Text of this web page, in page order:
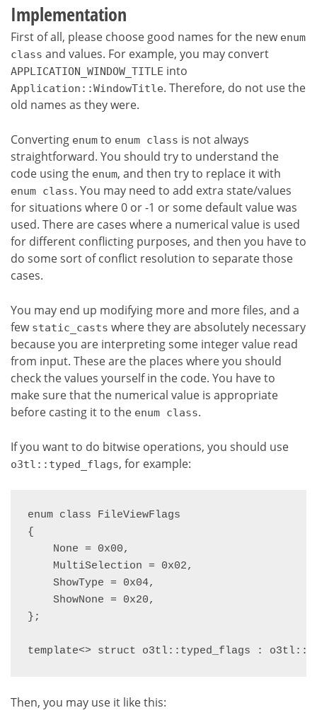
Implementation
First of all, please choose good names for the new enum
class and values. For example, you may convert
APPLICATION_WINDOW_TITLE into
Application::WindowTitle. Therefore, do not use the
old names as they were.
Converting enum to enum class is not always
straightforward. You should try to understand the
code using the enum, and then try to replace it with
enum class. You may need to add extra state/values
for situations where 0 or -1 or some default value was
used. There are cases where a numerical value is used
for different conflicting purposes, and then you have to
do some sort of conflict resolution to separate those
cases.
You may end up modifying more and more files, and a
few static_casts where they are absolutely necessary
because you are interpreting some integer value read
from input. These are the places where you should
check the values yourself in the code. You have to
make sure that the numerical value is appropriate
before casting it to the enum class.
If you want to do bitwise operations, you should use
o3tl::typed_flags, for example:
enum class FileViewFlags
{
    None = 0x00,
    MultiSelection = 0x02,
    ShowType = 0x04,
    ShowNone = 0x20,
};
template<> struct o3tl::typed_flags :
Then, you may use it like this: